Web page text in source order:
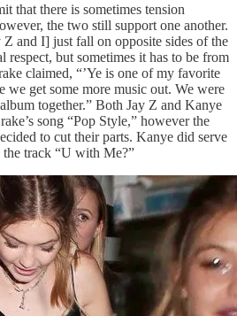
that there is sometimes tension
the two still support one another.
Z and I] just fall on opposite sides of the
respect, but sometimes it has to be from
claimed, “’Ye is one of my favorite
get some more music out. We were
together.” Both Jay Z and Kanye
song “Pop Style,” however the
to cut their parts. Kanye did serve
track “U with Me?”